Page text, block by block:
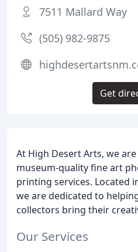
At High Desert Arts, we
museum-quality fine art
printing services. Located
we are dedicated to
collectors bring their
Our Services
7511 Mallard Way
(505) 982-9875
Get